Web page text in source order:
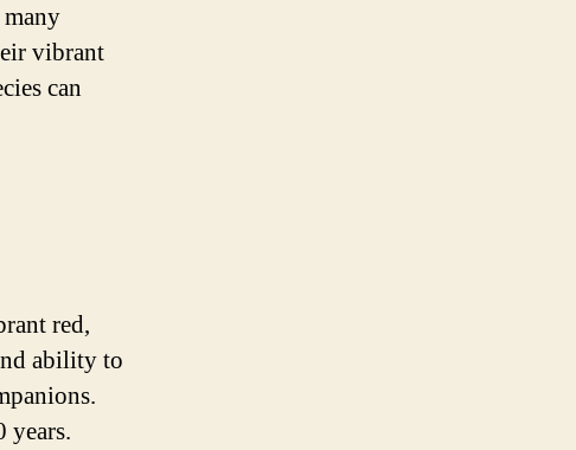
vibrant
can
red,
ability to
years.